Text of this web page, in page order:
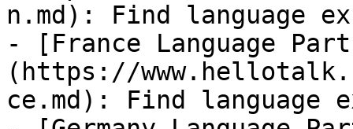
n.md): Find language
- [France Language
(https://
ce.md): Find language